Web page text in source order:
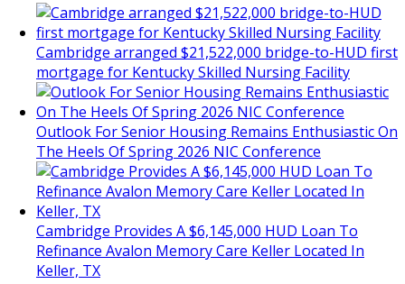
Cambridge arranged $21,522,000 bridge-to-HUD first
mortgage for Kentucky Skilled Nursing Facility
Outlook For Senior Housing Remains Enthusiastic On
The Heels Of Spring 2026 NIC Conference
Cambridge Provides A $6,145,000 HUD Loan To
Refinance Avalon Memory Care Keller Located In
Keller, TX